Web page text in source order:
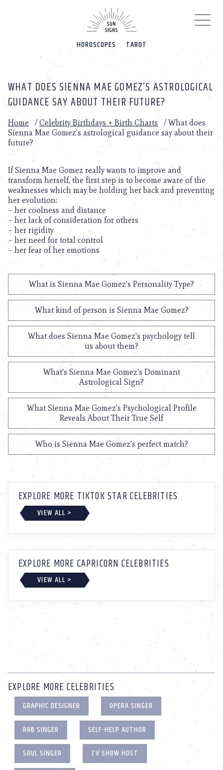
HOROSCOPES TAROT
WHAT DOES SIENNA MAE GOMEZ’S ASTROLOGICAL
GUIDANCE SAY ABOUT THEIR FUTURE?
Home /Celebrity Birthdays + Birth Charts /What does
Sienna Mae Gomez’s astrological guidance say about their
future?
If Sienna Mae Gomez really wants to improve and
transform herself, the first step is to become aware of the
weaknesses which may be holding her back and preventing
her evolution:
– her coolness and distance
– her lack of consideration for others
– her rigidity
– her need for total control
– her fear of her emotions
What is Sienna Mae Gomez's Personality Type?
What kind of person is Sienna Mae Gomez?
What does Sienna Mae Gomez's psychology tell
us about them?
What's Sienna Mae Gomez's Dominant
Astrological Sign?
What Sienna Mae Gomez's Psychological Profile
Reveals About Their True Self
Who is Sienna Mae Gomez's perfect match?
EXPLORE MORE TIKTOK STAR CELEBRITIES
VIEW ALL >
EXPLORE MORE CAPRICORN CELEBRITIES
VIEW ALL >
EXPLORE MORE CELEBRITIES
GRAPHIC DESIGNER
OPERA SINGER
R&B SINGER
SELF-HELP AUTHOR
SOUL SINGER
TV SHOW HOST